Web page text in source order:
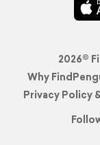
2026©
Why
Privacy Policy